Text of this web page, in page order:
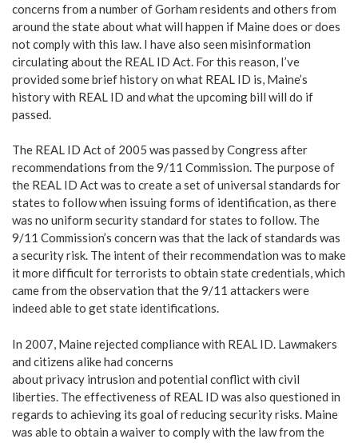
concerns from a number of Gorham residents and others from
around the state about what will happen if Maine does or does
not comply with this law. I have also seen misinformation
circulating about the REAL ID Act. For this reason, I’ve
provided some brief history on what REAL ID is, Maine’s
history with REAL ID and what the upcoming bill will do if
passed.
The REAL ID Act of 2005 was passed by Congress after
recommendations from the 9/11 Commission. The purpose of
the REAL ID Act was to create a set of universal standards for
states to follow when issuing forms of identification, as there
was no uniform security standard for states to follow. The
9/11 Commission’s concern was that the lack of standards was
a security risk. The intent of their recommendation was to make
it more difficult for terrorists to obtain state credentials, which
came from the observation that the 9/11 attackers were
indeed able to get state identifications.
In 2007, Maine rejected compliance with REAL ID. Lawmakers
and citizens alike had concerns
about privacy intrusion and potential conflict with civil
liberties. The effectiveness of REAL ID was also questioned in
regards to achieving its goal of reducing security risks. Maine
was able to obtain a waiver to comply with the law from the